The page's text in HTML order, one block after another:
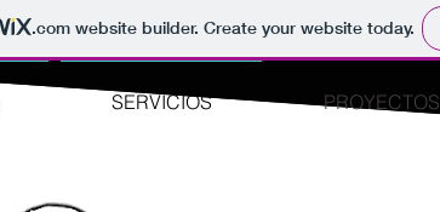
.comwebsite builder. Create your website today.
SERVICIOS PROYECTOS